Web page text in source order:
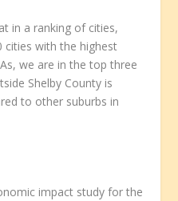
in a ranking of cities,
cities with the highest
we are in the top three
Shelby County is
to other suburbs in
impact study for the